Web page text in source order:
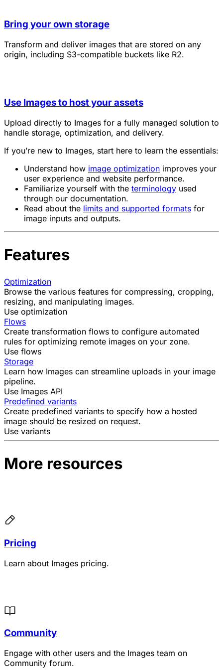
Bring your own storage
Transform and deliver images that are stored on any
origin, including S3-compatible buckets like R2.
Use Images to host your assets
Upload directly to Images for a fully managed solution to
handle storage, optimization, and delivery.
If you’re new to Images, start here to learn the essentials:
Understand how image optimization improves your
user experience and website performance.
Familiarize yourself with the terminology used
through our documentation.
Read about the limits and supported formats for
image inputs and outputs.
Features
Optimization
Browse the various features for compressing, cropping,
resizing, and manipulating images.
Use optimization
Flows
Create transformation flows to configure automated
rules for optimizing remote images on your zone.
Use flows
Storage
Learn how Images can streamline uploads in your image
pipeline.
Use Images API
Predefined variants
Create predefined variants to specify how a hosted
image should be resized on request.
Use variants
More resources
Pricing
Learn about Images pricing.
Community
Engage with other users and the Images team on
Community forum.